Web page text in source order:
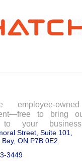
employee-
to bring
to your
diverse teams
and
working in
Street Suite 101
Bay ON P7B 0E2
3449